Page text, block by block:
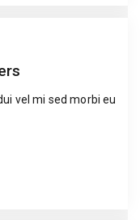
vel mi sed morbi eu